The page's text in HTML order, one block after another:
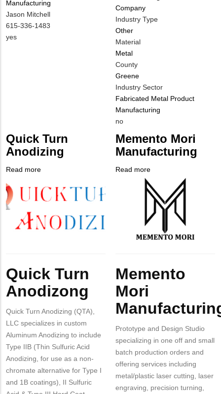
Manufacturing
MIT
Contact
NAME
Jason Mitchell
MIT
Contact
615-336-1483
Is
yes
Company
Industry Type
Other
Material
Metal
County
Greene
Industry Sector
Fabricated Metal Product
Manufacturing
Is
Contact
Different
from
no
Quick Turn
Anodizing
Read more
Turn
Anodizing
Logo
Quick Turn
Anodizong
Quick Turn Anodizing (QTA),
LLC specializes in custom
Aluminum Anodizing to include
Type IIB (Thin Sulfuric Acid
Anodizing, for use as a non-
chromate alternative for Type I
and 1B coatings), II Sulfuric
Memento Mori
Manufacturing
Read more
Mori
Manufacturing
Company
Memento
Mori
Prototype and Design Studio
specializing in one off and small
batch production orders and
offering services including
metal/plastic laser cutting, laser
engraving, precision turning,